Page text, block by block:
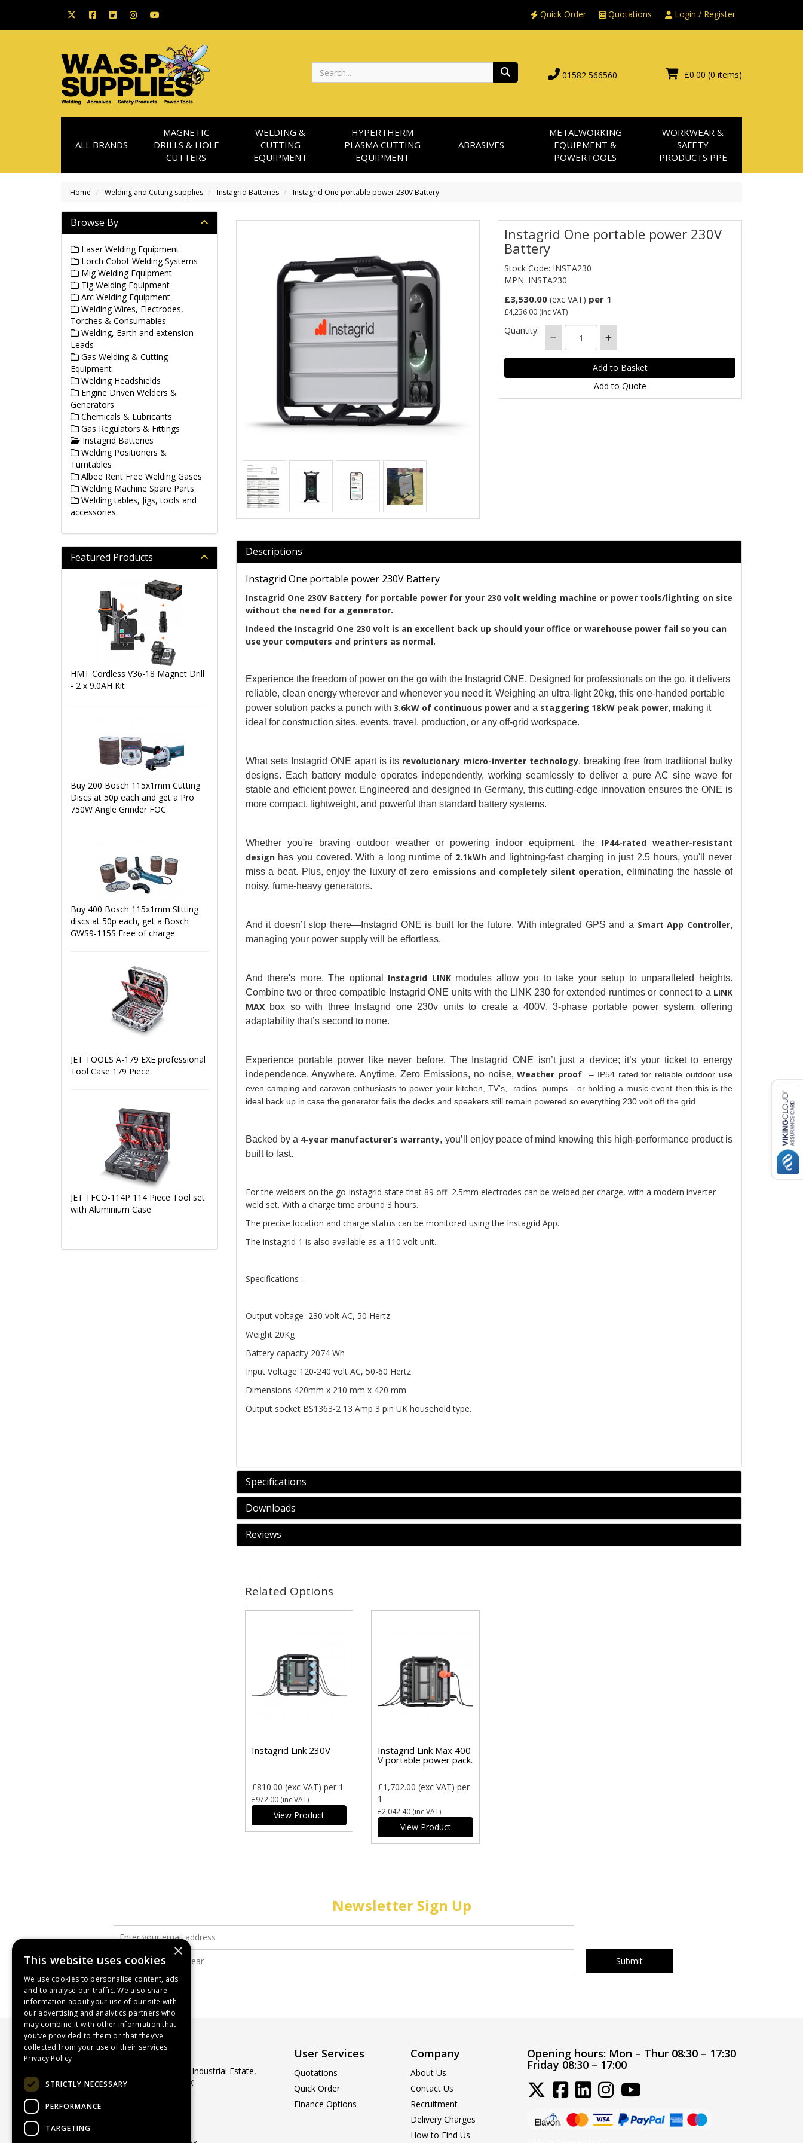
Quick Order Quotations Login / Register
Search £0.00 (0 items)
01582 566560
ALL BRANDS
MAGNETIC
DRILLS & HOLE
CUTTERS
WELDING &
CUTTING
EQUIPMENT
HYPERTHERM
PLASMA CUTTING
EQUIPMENT
ABRASIVES
METALWORKING
EQUIPMENT &
POWERTOOLS
WORKWEAR &
SAFETY
PRODUCTS PPE
Home Welding and Cutting supplies Instagrid Batteries Instagrid One portable power 230V Battery
Instagrid One portable power 230V
Battery
Stock Code: INSTA230
MPN: INSTA230
£3,530.00 (exc VAT) per 1
£4,236.00 (inc VAT)
Quantity:
Add to Quote
Descriptions
Instagrid One portable power 230V Battery
Instagrid One 230V Battery for portable power for your 230 volt welding machine or power tools/lighting on site
without the need for a generator.
Indeed the Instagrid One 230 volt is an excellent back up should your office or warehouse power fail so you can
use your computers and printers as normal.
Experience the freedom of power on the go with the Instagrid ONE. Designed for professionals on the go, it delivers
reliable, clean energy wherever and whenever you need it. Weighing an ultra-light 20kg, this one-handed portable
power solution packs a punch with 3.6kW of continuous power and a staggering 18kW peak power, making it
ideal for construction sites, events, travel, production, or any off-grid workspace.
What sets Instagrid ONE apart is its revolutionary micro-inverter technology, breaking free from traditional bulky
designs. Each battery module operates independently, working seamlessly to deliver a pure AC sine wave for
stable and efficient power. Engineered and designed in Germany, this cutting-edge innovation ensures the ONE is
more compact, lightweight, and powerful than standard battery systems.
Whether you're braving outdoor weather or powering indoor equipment, the
IP44-rated weather-resistant
design has you covered. With a long runtime of 2.1kWh and lightning-fast charging in just 2.5 hours, you'll never
miss a beat. Plus, enjoy the luxury of zero emissions and completely silent operation, eliminating the hassle of
noisy, fume-heavy generators.
And it doesn’t stop there—Instagrid ONE is built for the future. With integrated GPS and a Smart App Controller,
managing your power supply will be effortless.
And there's more. The optional Instagrid LINK modules allow you to take your setup to unparalleled heights.
Combine two or three compatible Instagrid ONE units with the LINK 230 for extended runtimes or connect to a LINK
MAX box so with three Instagrid one 230v units to create a 400V, 3-phase portable power system, offering
adaptability that’s second to none.
Experience portable power like never before. The Instagrid ONE isn’t just a device; it’s your ticket to energy
independence. Anywhere. Anytime. Zero Emissions, no noise, Weather proof
– IP54 rated for reliable outdoor use
even camping and caravan enthusiasts to power your kitchen, TV's,  radios, pumps - or holding a music event then this is the
ideal back up in case the generator fails the decks and speakers still remain powered so everything 230 volt off the grid.
Backed by a 4-year manufacturer’s warranty, you’ll enjoy peace of mind knowing this high-performance product is
built to last.
For the welders on the go Instagrid state that 89 off  2.5mm electrodes can be welded per charge, with a modern inverter
weld set. With a charge time around 3 hours.
The precise location and charge status can be monitored using the Instagrid App.
The instagrid 1 is also available as a 110 volt unit.
Specifications :-
Output voltage  230 volt AC, 50 Hertz
Weight 20Kg
Battery capacity 2074 Wh
Input Voltage 120-240 volt AC, 50-60 Hertz
Dimensions 420mm x 210 mm x 420 mm
Output socket BS1363-2 13 Amp 3 pin UK household type.
Specifications
Downloads
Reviews
Related Options
Instagrid Link 230V
£810.00 (exc VAT) per 1
£972.00(inc VAT)
View Product
Instagrid Link Max 400
V portable power pack.
£1,702.00 (exc VAT)per
1
£2,042.40 (inc VAT)
View Product
Browse By
Laser Welding Equipment
Lorch Cobot Welding Systems
Mig Welding Equipment
Tig Welding Equipment
Arc Welding Equipment
Welding Wires, Electrodes,
Torches & Consumables
Welding, Earth and extension
Leads
Gas Welding & Cutting
Equipment
Welding Headshields
Engine Driven Welders &
Generators
Chemicals & Lubricants
Gas Regulators & Fittings
Instagrid Batteries
Welding Positioners &
Turntables
Albee Rent Free Welding Gases
Welding Machine Spare Parts
Welding tables, Jigs, tools and
accessories.
Featured Products
HMT Cordless V36-18 Magnet Drill
- 2 x 9.0AH Kit
Buy 200 Bosch 115x1mm Cutting
Discs at 50p each and get a Pro
750W Angle Grinder FOC
Buy 400 Bosch 115x1mm Slitting
discs at 50p each, get a Bosch
GWS9-115S Free of charge
JET TOOLS A-179 EXE professional
Tool Case 179 Piece
JET TFCO-114P 114 Piece Tool set
with Aluminium Case
Newsletter Sign Up
WASP Supplies Ltd
Unit 1 Ribocon Way, North Luton Industrial Estate,
Luton, Bedfordshire, LU4 9UR, UK
Email:sales@waspsupplies.co.uk
All Rights Reserved
User Services
Quotations
Quick Order
Finance Options
Company
About Us
Contact Us
Recruitment
Delivery Charges
How to Find Us
Opening hours: Mon – Thur 08:30 – 17:30
Friday 08:30 – 17:00
×
This website uses cookies
We use cookies to personalise content, ads
and to analyse our traffic. We also share
information about your use of our site with
our advertising and analytics partners who
may combine it with other information that
you’ve provided to them or that they’ve
collected from your use of their services.
Privacy Policy
STRICTLY NECESSARY
PERFORMANCE
TARGETING